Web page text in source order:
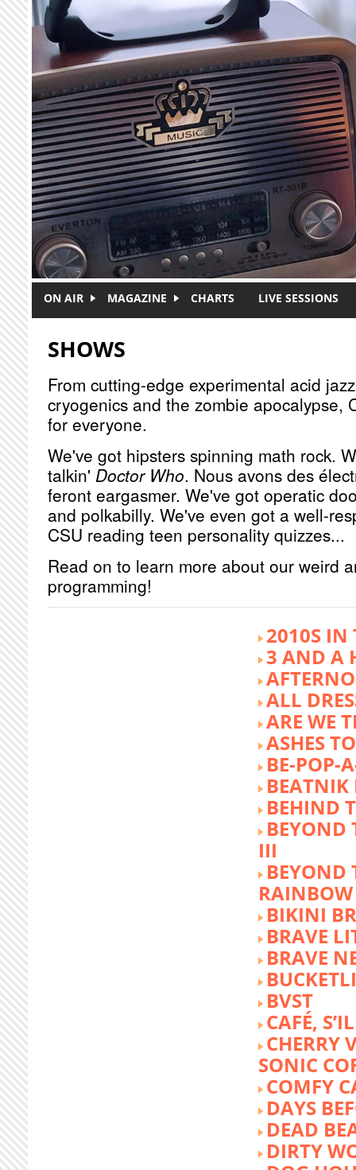
Skip to main content
ON AIR MAGAZINE CHARTS LIVE SESSIONS
SHOWS
From cutting-edge experimental acid
cryogenics and the zombie apocalypse,
for everyone.
We've got hipsters spinning math rock.
talkin' Doctor Who. Nous avons des
feront eargasmer. We've got operatic
and polkabilly. We've even got a well-
CSU reading teen personality quizzes...
Read on to learn more about our weird
programming!
2010S IN
3 AND A
ALL
ARE WE
ASHES
BE-POP-
BEATNIK
BEHIND
BEYOND
III
BEYOND
RAINBOW
BIKINI
BRAVE
BRAVE
BVST
CAFÉ,
CHERRY
SONIC
COMFY
DAYS
DEAD
DIRTY